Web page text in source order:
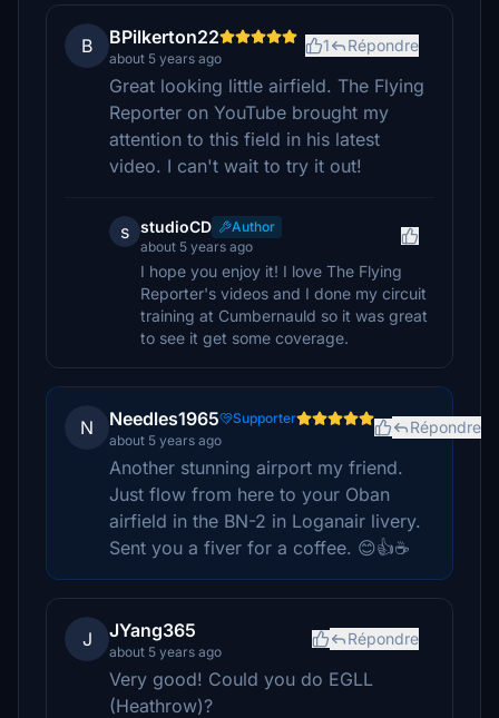
B BPilkerton22
about 5 years ago
1 Répondre
Great looking little airfield. The Flying
Reporter on YouTube brought my
attention to this field in his latest
video. I can't wait to try it out!
s studioCD
Author
about 5 years ago
I hope you enjoy it! I love The Flying
Reporter's videos and I done my circuit
training at Cumbernauld so it was great
to see it get some coverage.
N Needles1965
Supporter
about 5 years ago
Répondre
Another stunning airport my friend.
Just flow from here to your Oban
airfield in the BN-2 in Loganair livery.
Sent you a fiver for a coffee. 😊👍☕️
J JYang365
about 5 years ago
Répondre
Very good! Could you do EGLL
(Heathrow)?